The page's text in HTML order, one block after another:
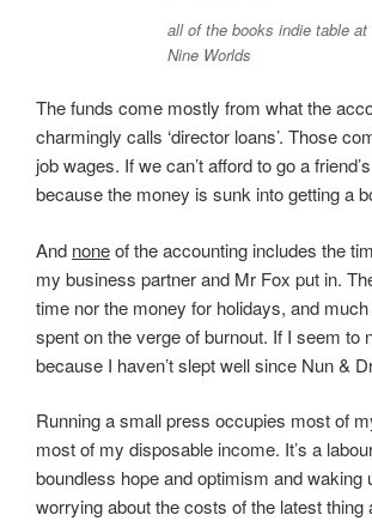
all of the books indie table at
Nine Worlds
The funds come mostly from what the
charmingly calls ‘director loans’. Those
job wages. If we can’t afford to go a
because the money is sunk into getting a
And noneof the accounting includes the
my business partner and Mr Fox put in.
time nor the money for holidays, and
spent on the verge of burnout. If I seem to
because I haven’t slept well since Nun &
Running a small press occupies most of
most of my disposable income. It’s a
boundless hope and optimism and waking
worrying about the costs of the latest thing